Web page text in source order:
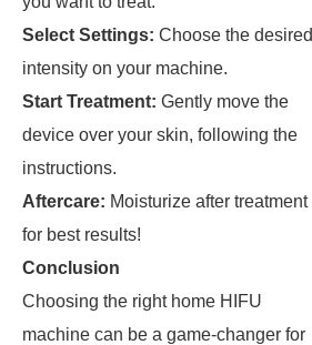
Select Settings: Choose the desired
intensity on your machine.
Start Treatment: Gently move the
device over your skin, following the
instructions.
Aftercare: Moisturize after treatment
for best results!
Conclusion
Choosing the right home HIFU
machine can be a game-changer for